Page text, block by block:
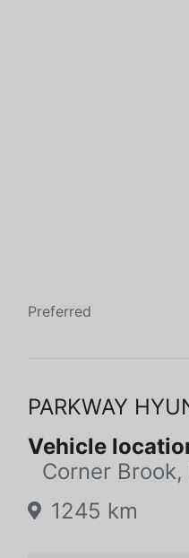
Preferred
PARKWAY
Vehicle
Corner
1245 km